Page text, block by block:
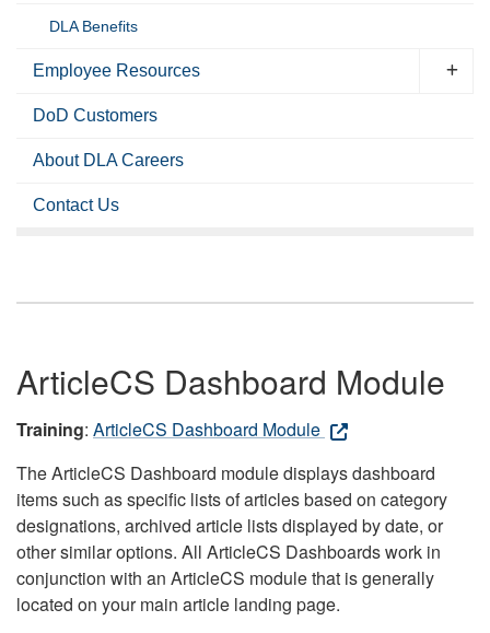
DLA Benefits
Employee Resources
DoD Customers
About DLA Careers
Contact Us
ArticleCS Dashboard Module
Training: ArticleCS Dashboard Module
The ArticleCS Dashboard module displays dashboard
items such as specific lists of articles based on category
designations, archived article lists displayed by date, or
other similar options. All ArticleCS Dashboards work in
conjunction with an ArticleCS module that is generally
located on your main article landing page.